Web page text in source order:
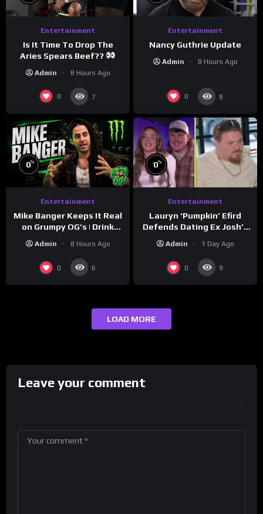
Entertainment
Is It Time To Drop The
Aries Spears Beef??
Admin 8 Hours Ago
0 7
Entertainment
Nancy Guthrie Update
Admin 8 Hours Ago
0 8
0%
Entertainment
Mike Banger Keeps It Real
on Grumpy OG’s | Drink
Admin 8 Hours Ago
0 6
0%
Entertainment
Lauryn ‘Pumpkin’ Efird
Defends Dating Ex Josh’s
Admin 1 Day Ago
0 9
LOAD MORE
Leave your comment